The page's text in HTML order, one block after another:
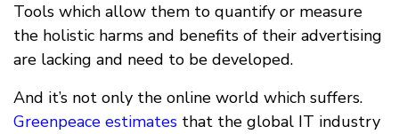
Tools which allow them to quantify or measure
the holistic harms and benefits of their advertising
are lacking and need to be developed.
And it’s not only the online world which suffers.
Greenpeace estimates that the global IT industry